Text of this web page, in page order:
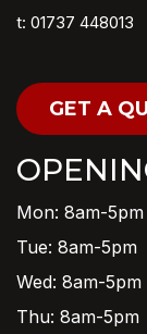
t: 01737 448013
GET A
Mon: 8am-5pm
Tue: 8am-5pm
Wed: 8am-5pm
Thu: 8am-5pm